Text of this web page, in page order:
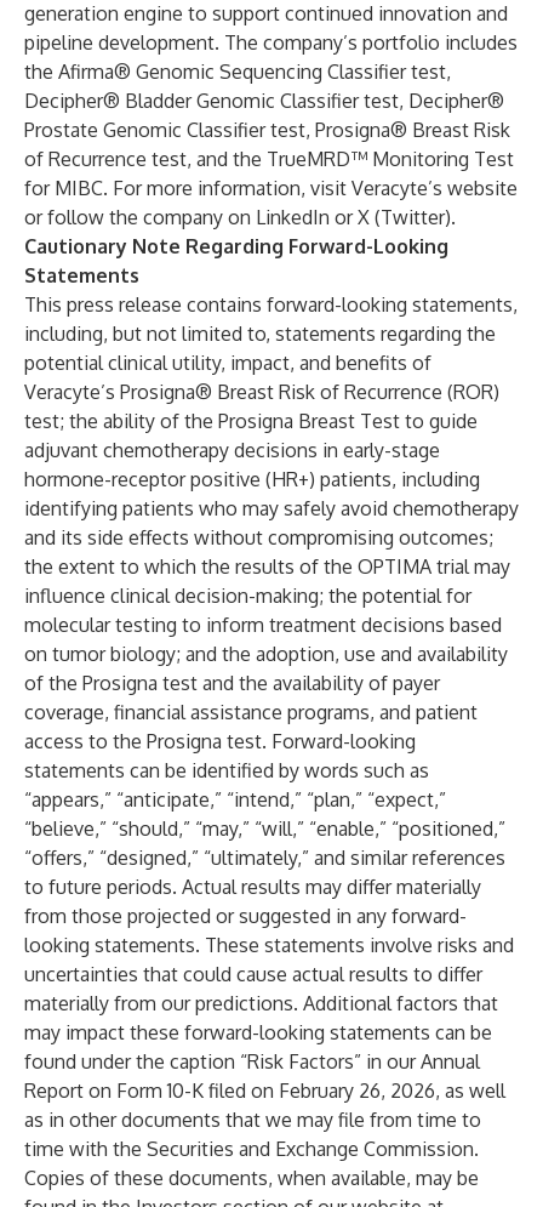
generation engine to support continued innovation and
pipeline development. The company’s portfolio includes
the Afirma® Genomic Sequencing Classifier test,
Decipher® Bladder Genomic Classifier test, Decipher®
Prostate Genomic Classifier test, Prosigna® Breast Risk
of Recurrence test, and the TrueMRD™ Monitoring Test
for MIBC. For more information, visit Veracyte’s website
or follow the company on LinkedIn orX (Twitter).
Cautionary Note Regarding Forward-Looking
Statements
This press release contains forward-looking statements,
including, but not limited to, statements regarding the
potential clinical utility, impact, and benefits of
Veracyte’s Prosigna® Breast Risk of Recurrence (ROR)
test; the ability of the Prosigna Breast Test to guide
adjuvant chemotherapy decisions in early-stage
hormone-receptor positive (HR+) patients, including
identifying patients who may safely avoid chemotherapy
and its side effects without compromising outcomes;
the extent to which the results of the OPTIMA trial may
influence clinical decision-making; the potential for
molecular testing to inform treatment decisions based
on tumor biology; and the adoption, use and availability
of the Prosigna test and the availability of payer
coverage, financial assistance programs, and patient
access to the Prosigna test. Forward-looking
statements can be identified by words such as
“appears,” “anticipate,” “intend,” “plan,” “expect,”
“believe,” “should,” “may,” “will,” “enable,” “positioned,”
“offers,” “designed,” “ultimately,” and similar references
to future periods. Actual results may differ materially
from those projected or suggested in any forward-
looking statements. These statements involve risks and
uncertainties that could cause actual results to differ
materially from our predictions. Additional factors that
may impact these forward-looking statements can be
found under the caption “Risk Factors” in our Annual
Report on Form 10-K filed on February 26, 2026, as well
as in other documents that we may file from time to
time with the Securities and Exchange Commission.
Copies of these documents, when available, may be